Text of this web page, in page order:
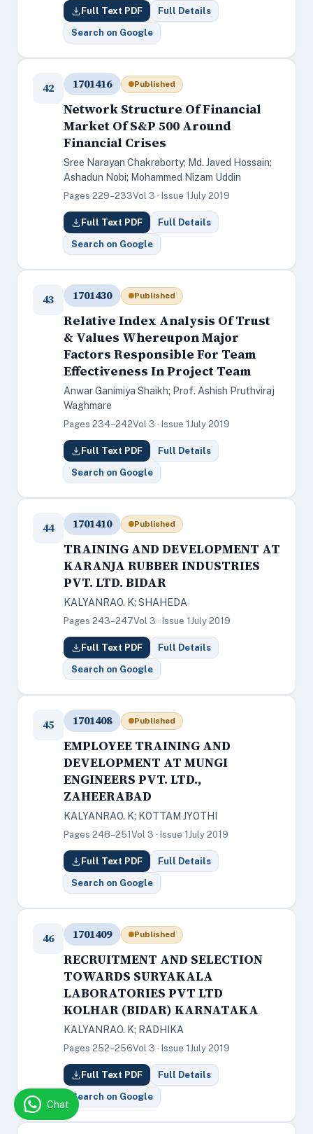
Full Text PDF Full Details
Search on Google
42 1701416 Published
Network Structure Of Financial
Market Of S&P 500 Around
Financial Crises
Sree Narayan Chakraborty; Md. Javed Hossain;
Ashadun Nobi; Mohammed Nizam Uddin
Pages 229–233Vol 3 · Issue 1 July 2019
Full Text PDF Full Details
Search on Google
43 1701430 Published
Relative Index Analysis Of Trust
& Values Whereupon Major
Factors Responsible For Team
Effectiveness In Project Team
Anwar Ganimiya Shaikh; Prof. Ashish Pruthviraj
Waghmare
Pages 234–242Vol 3 · Issue 1 July 2019
Full Text PDF Full Details
Search on Google
44 1701410 Published
TRAINING AND DEVELOPMENT AT
KARANJA RUBBER INDUSTRIES
PVT. LTD. BIDAR
KALYANRAO. K; SHAHEDA
Pages 243–247Vol 3 · Issue 1 July 2019
Full Text PDF Full Details
Search on Google
45 1701408 Published
EMPLOYEE TRAINING AND
DEVELOPMENT AT MUNGI
ENGINEERS PVT. LTD.,
ZAHEERABAD
KALYANRAO. K; KOTTAM JYOTHI
Pages 248–251 Vol 3 · Issue 1 July 2019
Full Text PDF Full Details
Search on Google
46 1701409 Published
RECRUITMENT AND SELECTION
TOWARDS SURYAKALA
LABORATORIES PVT LTD
KOLHAR (BIDAR) KARNATAKA
KALYANRAO. K; RADHIKA
Pages 252–256Vol 3 · Issue 1 July 2019
Full Text PDF Full Details
Search on Google
Chat